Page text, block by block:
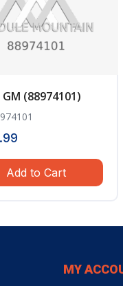
GM (88974101)
Add to Cart
MY